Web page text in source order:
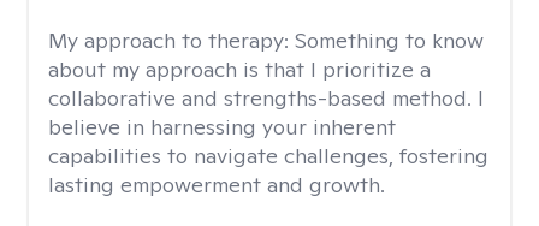
My approach to therapy: Something to know
about my approach is that I prioritize a
collaborative and strengths-based method. I
believe in harnessing your inherent
capabilities to navigate challenges, fostering
lasting empowerment and growth.